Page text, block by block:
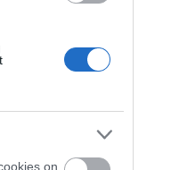
on
Metal Wall Panel 3x20
KBS 4550-1TZ
Available on Request
135,41 €